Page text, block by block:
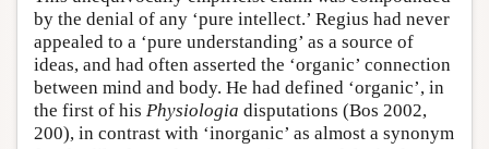
by the denial of any ‘pure intellect.’ Regius had never
appealed to a ‘pure understanding’ as a source of
ideas, and had often asserted the ‘organic’ connection
between mind and body. He had defined ‘organic’, in
the first of his Physiologia disputations (Bos 2002,
200), in contrast with ‘inorganic’ as almost a synonym